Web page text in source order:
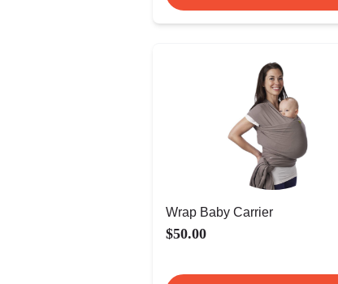
Wrap Baby Carrier
$50.00